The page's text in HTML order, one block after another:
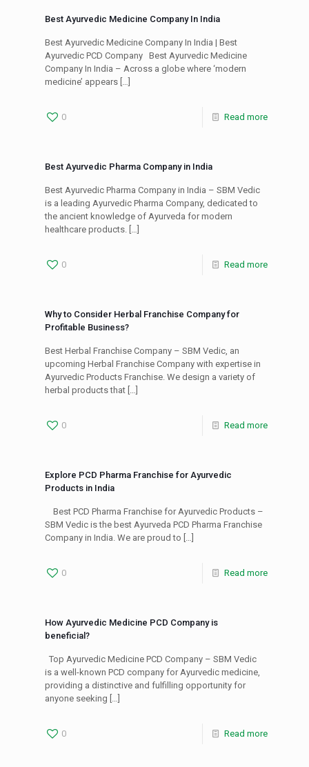
Best Ayurvedic Medicine Company In India
Best Ayurvedic Medicine Company In India | Best
Ayurvedic PCD Company Best Ayurvedic Medicine
Company In India – Across a globe where ‘modern
medicine’ appears […]
0 Read more
Best Ayurvedic Pharma Company in India
Best Ayurvedic Pharma Company in India – SBM Vedic
is a leading Ayurvedic Pharma Company, dedicated to
the ancient knowledge of Ayurveda for modern
healthcare products. […]
0 Read more
Why to Consider Herbal Franchise Company for
Profitable Business?
Best Herbal Franchise Company – SBM Vedic, an
upcoming Herbal Franchise Company with expertise in
Ayurvedic Products Franchise. We design a variety of
herbal products that […]
0 Read more
Explore PCD Pharma Franchise for Ayurvedic
Products in India
Best PCD Pharma Franchise for Ayurvedic Products –
SBM Vedic is the best Ayurveda PCD Pharma Franchise
Company in India. We are proud to […]
0 Read more
How Ayurvedic Medicine PCD Company is
beneficial?
Top Ayurvedic Medicine PCD Company – SBM Vedic
is a well-known PCD company for Ayurvedic medicine,
providing a distinctive and fulfilling opportunity for
anyone seeking […]
0 Read more